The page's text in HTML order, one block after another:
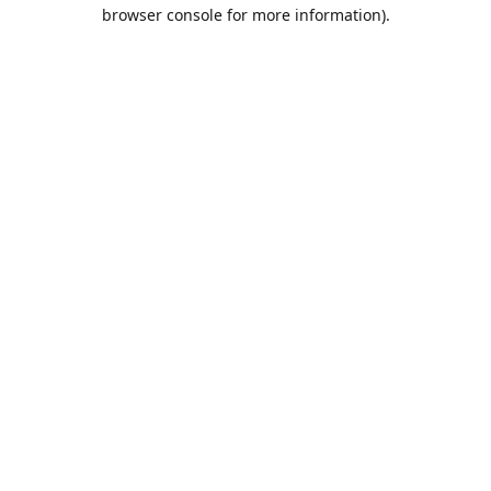
browser console for more information).